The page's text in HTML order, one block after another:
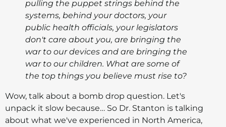
pulling the puppet strings behind the
systems, behind your doctors, your
public health officials, your legislators
don't care about you, are bringing the
war to our devices and are bringing the
war to our children. What are some of
the top things you believe must rise to?
Wow, talk about a bomb drop question. Let's
unpack it slow because… So Dr. Stanton is talking
about what we've experienced in North America,